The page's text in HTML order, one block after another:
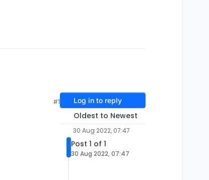
#1 Log in to reply
Oldest to Newest
30 Aug 2022, 07:47
Post 1 of 1
30 Aug 2022, 07:47